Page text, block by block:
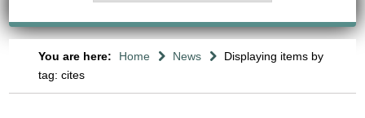
You are here: Home News
Displaying items by
tag: cites